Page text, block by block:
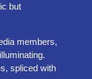
but
members,
spliced with